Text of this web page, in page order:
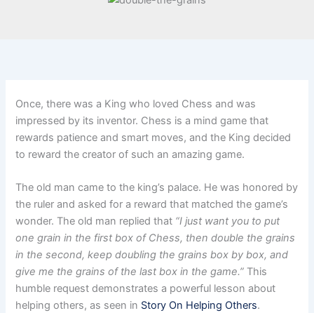
Once, there was a King who loved Chess and was
impressed by its inventor. Chess is a mind game that
rewards patience and smart moves, and the King decided
to reward the creator of such an amazing game.
The old man came to the king’s palace. He was honored by
the ruler and asked for a reward that matched the game’s
wonder. The old man replied that “I just want you to put
one grain in the first box of Chess, then double the grains
in the second, keep doubling the grains box by box, and
give me the grains of the last box in the game.” This
humble request demonstrates a powerful lesson about
helping others, as seen in Story On Helping Others.